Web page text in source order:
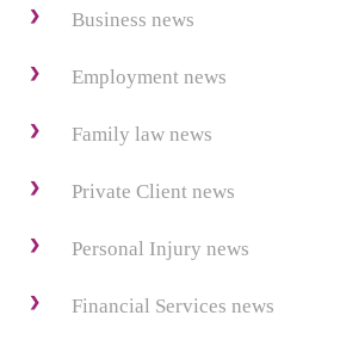
Business news
Employment news
Family law news
Private Client news
Personal Injury news
Financial Services news